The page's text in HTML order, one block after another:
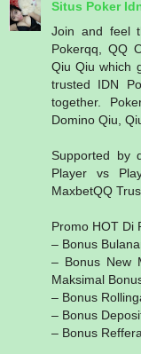
Situs Poker
Join and feel
Pokerqq, QQ
Qiu Qiu which
trusted IDN
together.
Domino Qiu,
Supported by
Player vs
MaxbetQQ
Promo HOT Di
– Bonus
– Bonus New
Maksimal
– Bonus
– Bonus
– Bonus